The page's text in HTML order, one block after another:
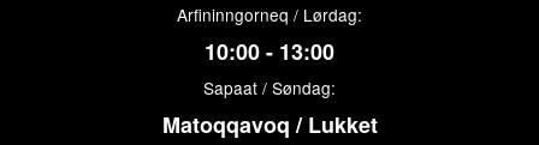
Arfininngorneq / Lørdag:
10:00 - 13:00
Sapaat / Søndag:
Matoqqavoq / Lukket